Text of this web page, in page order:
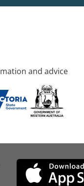
and advice